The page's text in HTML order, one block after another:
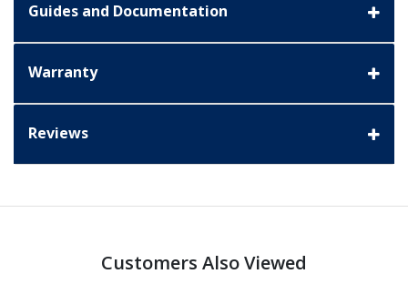
Guides and Documentation
Warranty
Reviews
Customers Also Viewed